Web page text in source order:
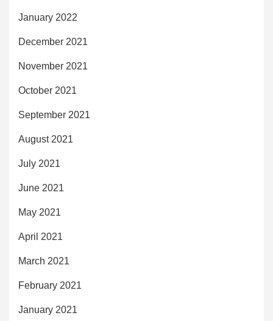
January 2022
December 2021
November 2021
October 2021
September 2021
August 2021
July 2021
June 2021
May 2021
April 2021
March 2021
February 2021
January 2021